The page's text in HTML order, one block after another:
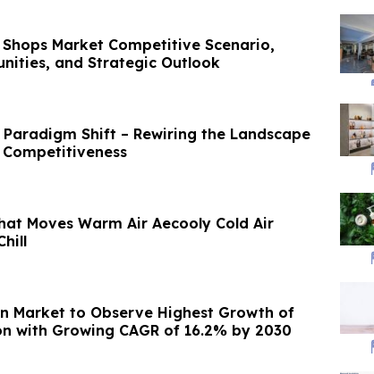
Market Competitive Scenario,
and Strategic Outlook
Paradigm Shift – Rewiring the Landscape
Moves Warm Air Aecooly Cold Air
Market to Observe Highest Growth of
with Growing CAGR of 16.2% by 2030